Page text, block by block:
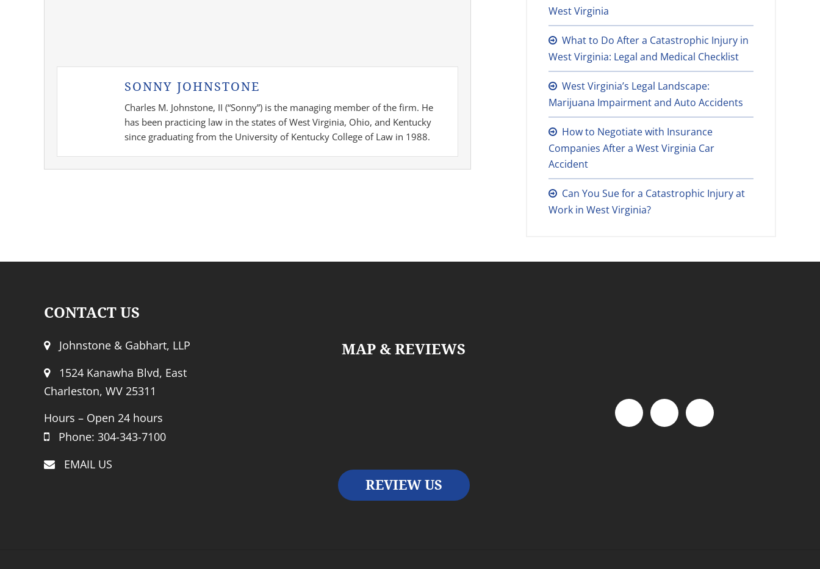
SONNY JOHNSTONE
Charles M. Johnstone, II (“Sonny”) is the managing member of the firm. He
has been practicing law in the states of West Virginia, Ohio, and Kentucky
since graduating from the University of Kentucky College of Law in 1988.
West Virginia
What to Do After a Catastrophic Injury in
West Virginia: Legal and Medical Checklist
West Virginia’s Legal Landscape:
Marijuana Impairment and Auto Accidents
How to Negotiate with Insurance
Companies After a West Virginia Car
Accident
Can You Sue for a Catastrophic Injury at
Work in West Virginia?
CONTACT US
Johnstone & Gabhart, LLP
1524 Kanawha Blvd, East
Charleston, WV 25311
Hours – Open 24 hours
Phone: 304-343-7100
EMAIL US
MAP & REVIEWS
REVIEW US